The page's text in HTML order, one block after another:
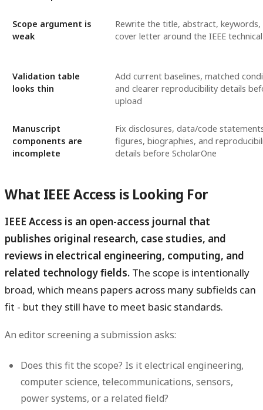
Scope argument is
weak
Rewrite the title, abstract, keywords,
cover letter around the IEEE
Validation table
looks thin
Add current baselines, matched
and clearer reproducibility details
upload
Manuscript
components are
incomplete
Fix disclosures, data/code
figures, biographies, and
details before ScholarOne
What IEEE Access is Looking For
IEEE Access is an open-access journal that
publishes original research, case studies, and
reviews in electrical engineering, computing, and
related technology fields. The scope is intentionally
broad, which means papers across many subfields can
fit - but they still have to meet basic standards.
An editor screening a submission asks:
Does this fit the scope? Is it electrical engineering,
computer science, telecommunications, sensors,
power systems, or a related field?